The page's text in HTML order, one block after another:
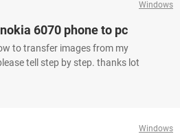
Windows
6070 phone to pc
to transfer images from my
tell step by step. thanks lot
Windows